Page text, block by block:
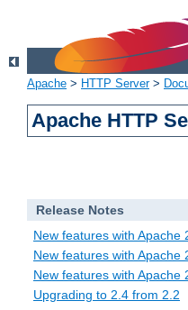
Apache > HTTP Server>
Apache HTTP
Release Notes
New features with Apache
New features with Apache
New features with Apache
Upgrading to 2.4 from 2.2